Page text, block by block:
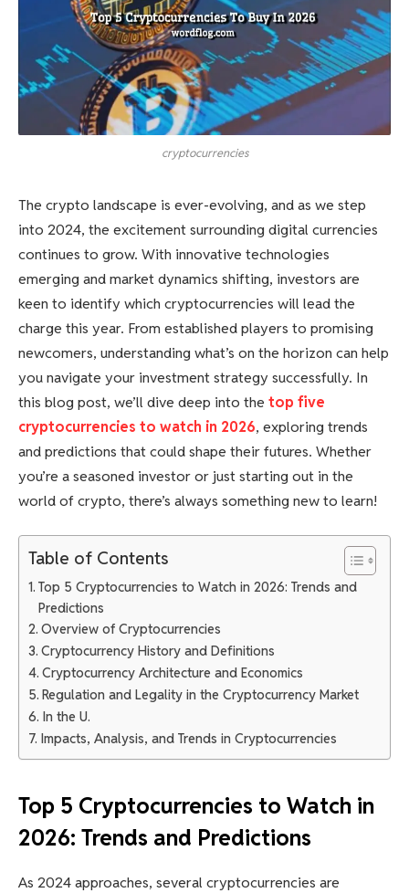
cryptocurrencies
The crypto landscape is ever-evolving, and as we step
into 2024, the excitement surrounding digital currencies
continues to grow. With innovative technologies
emerging and market dynamics shifting, investors are
keen to identify which cryptocurrencies will lead the
charge this year. From established players to promising
newcomers, understanding what’s on the horizon can help
you navigate your investment strategy successfully. In
this blog post, we’ll dive deep into the top five
cryptocurrencies to watch in 2026, exploring trends
and predictions that could shape their futures. Whether
you’re a seasoned investor or just starting out in the
world of crypto, there’s always something new to learn!
Table of Contents
Top 5 Cryptocurrencies to Watch in 2026: Trends and
Predictions
Overview of Cryptocurrencies
Cryptocurrency History and Definitions
Cryptocurrency Architecture and Economics
Regulation and Legality in the Cryptocurrency Market
In the U.
Impacts, Analysis, and Trends in Cryptocurrencies
Top 5 Cryptocurrencies to Watch in
2026: Trends and Predictions
As 2024 approaches, several cryptocurrencies are